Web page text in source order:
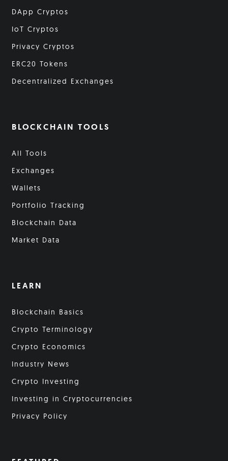
DApp Cryptos
IoT Cryptos
Privacy Cryptos
ERC20 Tokens
Decentralized Exchanges
BLOCKCHAIN TOOLS
All Tools
Exchanges
Wallets
Portfolio Tracking
Blockchain Data
Market Data
LEARN
Blockchain Basics
Crypto Terminology
Crypto Economics
Industry News
Crypto Investing
Investing in Cryptocurrencies
Privacy Policy